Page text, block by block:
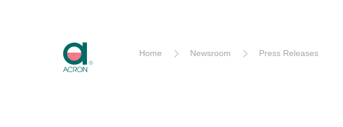
Home Newsroom Press Releases